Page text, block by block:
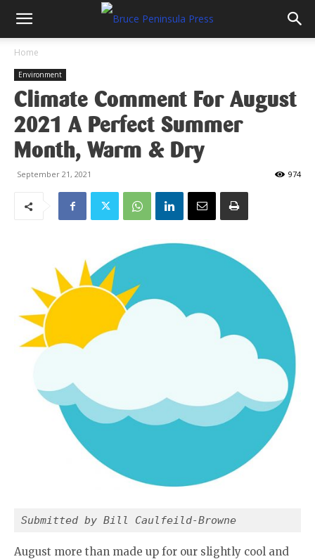
Home
Environment
Climate Comment For August
2021 A Perfect Summer
Month, Warm & Dry
September 21, 2021 974
Submitted by Bill Caulfeild-Browne
August more than made up for our slightly cool and